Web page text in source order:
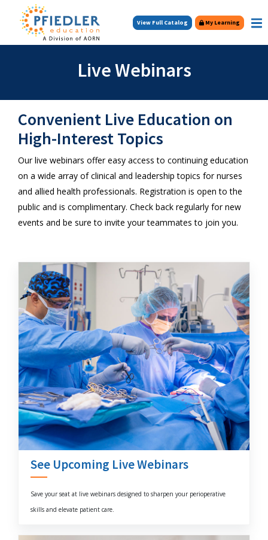
Skip to main content
View Full Catalog My Learning
Live Webinars
Convenient Live Education on
High-Interest Topics
Our live webinars offer easy access to continuing education
on a wide array of clinical and leadership topics for nurses
and allied health professionals. Registration is open to the
public and is complimentary. Check back regularly for new
events and be sure to invite your teammates to join you.
See Upcoming Live Webinars
Save your seat at live webinars designed to sharpen your perioperative
skills and elevate patient care.